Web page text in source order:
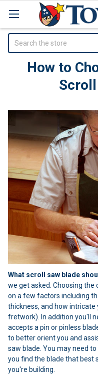
How to
What scroll saw blade
we get asked. Choosing
on a few factors including
thickness, and how intricate
fretwork). In addition you'll
accepts a pin or pinless
to better orient you and
saw blade. You may need
you find the blade that best
you're building.